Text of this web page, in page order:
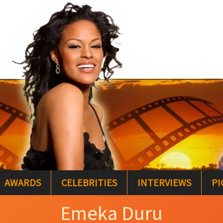
AWARDS CELEBRITIES INTERVIEWS
Emeka Duru